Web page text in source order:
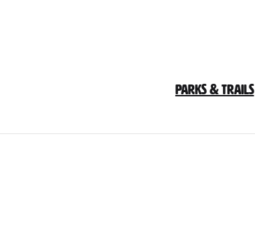
Parks & Trails